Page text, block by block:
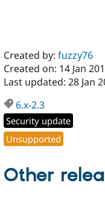
Created by:fuzzy76
Created on: 14 Jan
Last updated: 28 Jan
6.x-2.3
Security update
Unsupported
Other